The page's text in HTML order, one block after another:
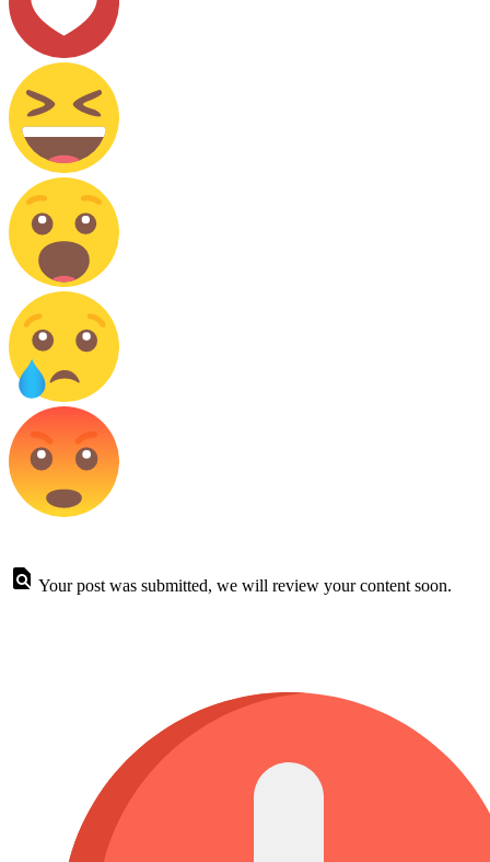
Your post was submitted, we will review your content soon.